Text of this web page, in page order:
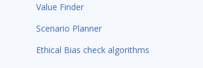
Value Finder
Scenario Planner
Ethical Bias check algorithms